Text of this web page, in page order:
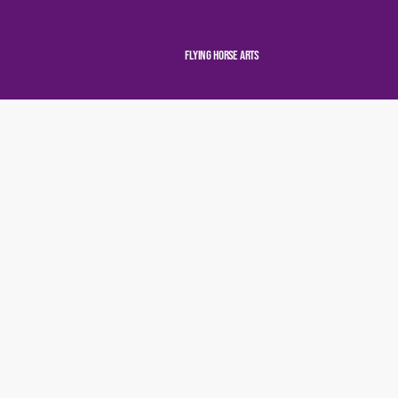
Flying Horse Arts